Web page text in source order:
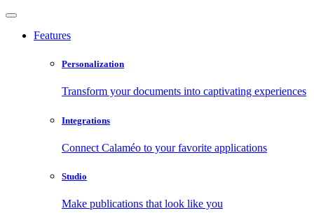
Features
Personalization
Transform your documents into captivating experiences
Integrations
Connect Calaméo to your favorite applications
Studio
Make publications that look like you